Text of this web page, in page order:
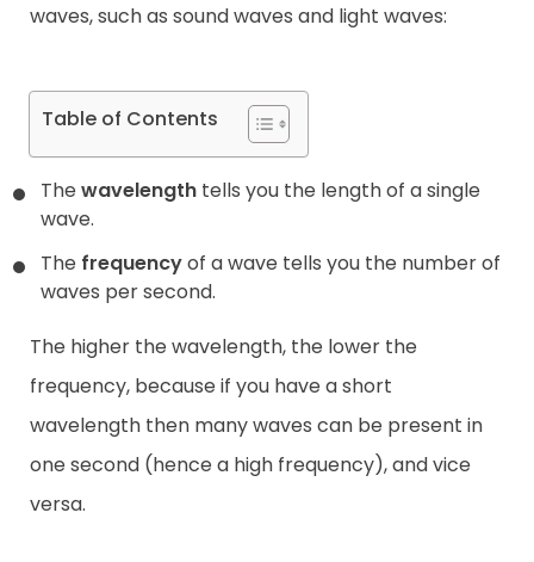
waves, such as sound waves and light waves:
Table of Contents
The wavelength tells you the length of a single
wave.
The frequencyof a wave tells you the number of
waves per second.
The higher the wavelength, the lower the
frequency, because if you have a short
wavelength then many waves can be present in
one second (hence a high frequency), and vice
versa.